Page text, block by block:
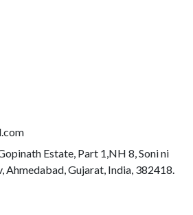
Estate, Part 1,NH 8, Soni ni
Ahmedabad, Gujarat, India, 382418.